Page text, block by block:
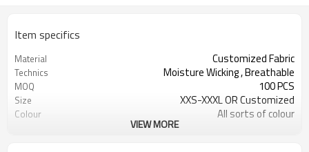
Item specifics
Material Customized Fabric
Technics Moisture Wicking , Breathable
MOQ 100 PCS
Size XXS-XXXL OR Customized
Colour All sorts of colour
VIEW MORE